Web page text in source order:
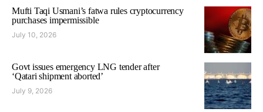
Mufti Taqi Usmani’s fatwa rules cryptocurrency
purchases impermissible
July 10, 2026
Govt issues emergency LNG tender after
‘Qatari shipment aborted’
July 9, 2026